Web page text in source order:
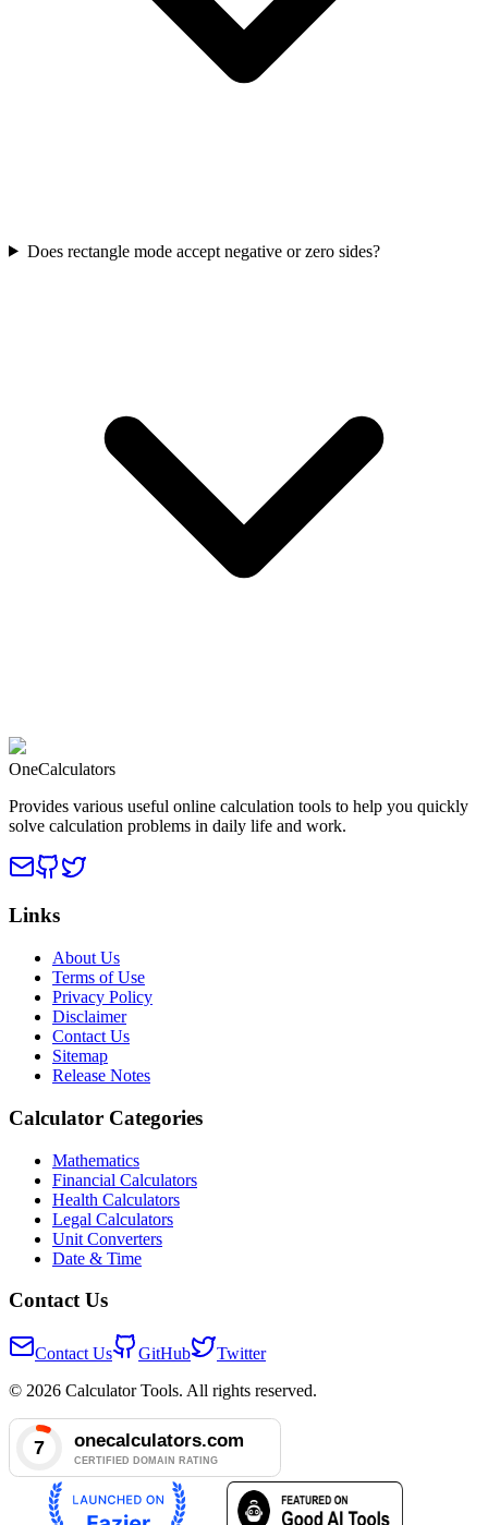
Does rectangle mode accept negative or zero sides?
OneCalculators
Provides various useful online calculation tools to help you quickly
solve calculation problems in daily life and work.
Links
About Us
Terms of Use
Privacy Policy
Disclaimer
Contact Us
Sitemap
Release Notes
Calculator Categories
Mathematics
Financial Calculators
Health Calculators
Legal Calculators
Unit Converters
Date & Time
Contact Us
Contact Us GitHub
Twitter
© 2026 Calculator Tools. All rights reserved.